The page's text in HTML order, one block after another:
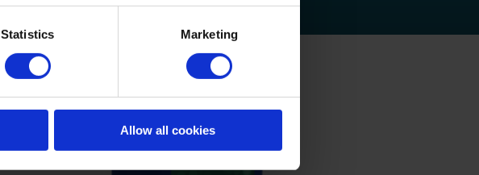
Statistics Marketing
Allow all cookies